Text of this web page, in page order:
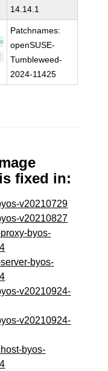
14.14.1
Patchnames:
openSUSE-
Tumbleweed-
2024-11425
fixed in:
v20210729
v20210827
byos-
byos-
v20210924-
v20210924-
byos-